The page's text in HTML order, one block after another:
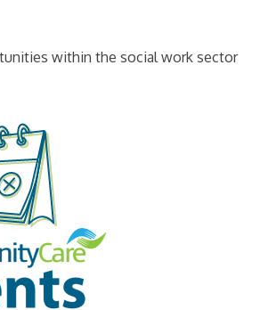
within the social work sector